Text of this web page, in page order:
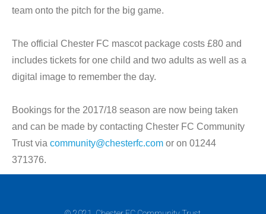
team onto the pitch for the big game.
The official Chester FC mascot package costs £80 and
includes tickets for one child and two adults as well as a
digital image to remember the day.
Bookings for the 2017/18 season are now being taken
and can be made by contacting Chester FC Community
Trust via community@chesterfc.com or on 01244
371376.